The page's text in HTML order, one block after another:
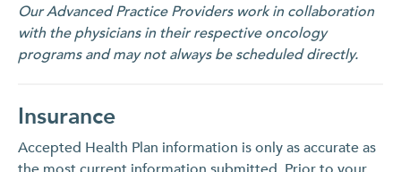
Our Advanced Practice Providers work in collaboration
with the physicians in their respective oncology
programs and may not always be scheduled directly.
Insurance
Accepted Health Plan information is only as accurate as